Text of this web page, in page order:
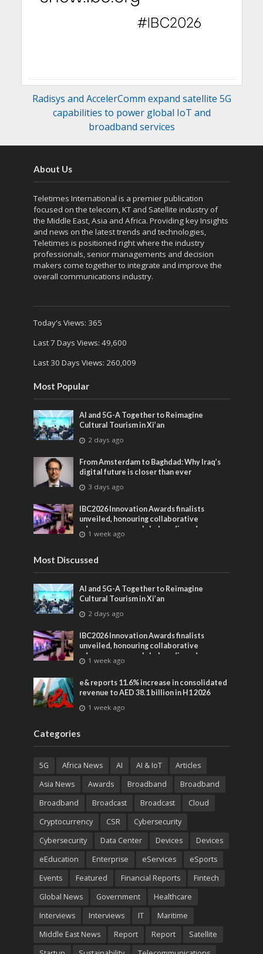
Radisys and AccelerComm expand satellite 5G
capabilities to power global IoT and
broadband services
About Us
Teletimes International is a premier publication
focused on the telecom, KT and Satellite industry of
the Middle East, Asia and Africa. Providing key Insights
and news on the latest trends and technologies,
Teletimes is positioned right where the industry
professionals, senior managements and decision
makers come together to integrate and improve the
overall communications industry.
Today's Views: 365
Last 7 Days Views: 49,600
Last 30 Days Views: 260,009
Most Popular
AI and 5G-A Together to Reimagine
Cultural Tourism in Xi’an
2 days ago
From Amsterdam to Baghdad: Why Iraq’s
digital future is closer than ever
3 days ago
IBC2026 Innovation Awards finalists
unveiled, honouring collaborative
advances across global media and
entertainment
1 week ago
Most Discussed
AI and 5G-A Together to Reimagine
Cultural Tourism in Xi’an
2 days ago
IBC2026 Innovation Awards finalists
unveiled, honouring collaborative
advances across global media and
entertainment
1 week ago
e& reports 11.6% increase in consolidated
revenue to AED 38.1 billion in H1 2026
1 week ago
Categories
5G Africa News AI AI & IoT
Articles
Asia News
Awards Broadband
Broadband
Broadband
Broadcast Broadcast
Cloud
Cryptocurrency
CSR
Cybersecurity
Cybersecurity
Data Center Devices
Devices
eEducation
Enterprise eServices
eSports
Events
Featured Financial Reports
Fintech
Global News
Government
Healthcare
Interviews
Interviews IT
Maritime
Middle East News
Report Report
Satellite